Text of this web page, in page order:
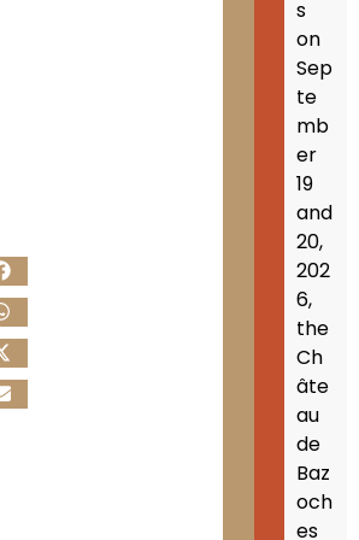
s
on
Sep
te
mb
er
19
and
20,
202
6,
the
Ch
âte
au
de
Baz
och
es